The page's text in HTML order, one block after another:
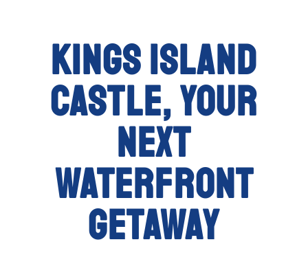
Kings Island
Castle, your
next
waterfront
getaway